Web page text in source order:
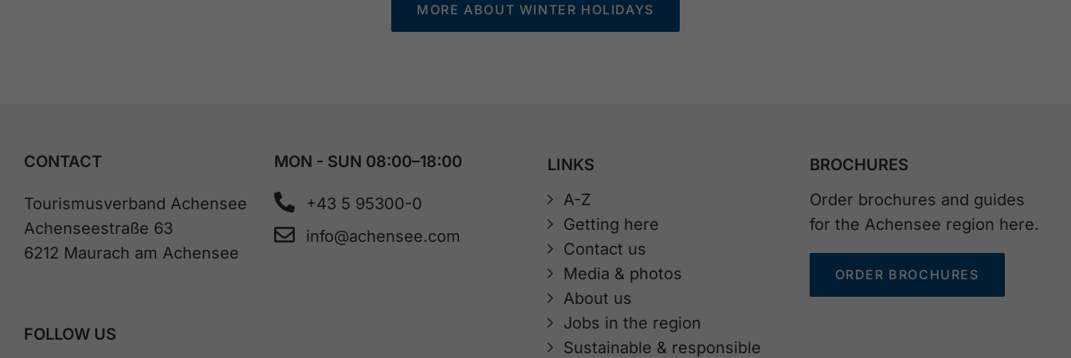
MORE ABOUT WINTER HOLIDAYS
CONTACT
Tourismusverband Achensee
Achenseestraße 63
6212 Maurach am Achensee
MON - SUN 08:00–18:00
+43 5 95300-0
info@achensee.com
FOLLOW US
LINKS
A-Z
Getting here
Contact us
Media & photos
About us
Jobs in the region
Sustainable & responsible
BROCHURES
Order brochures and guides
for the Achensee region here.
ORDER BROCHURES